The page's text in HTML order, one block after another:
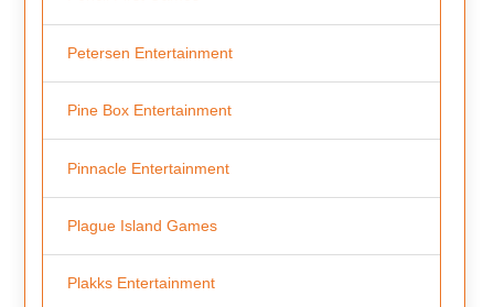
Petersen Entertainment
Pine Box Entertainment
Pinnacle Entertainment
Plague Island Games
Plakks Entertainment